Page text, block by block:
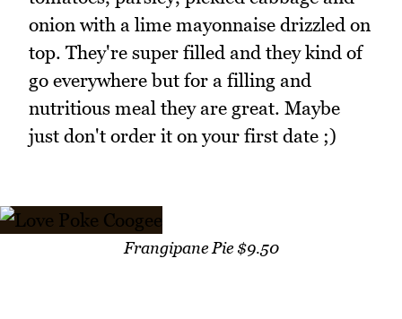
onion with a lime mayonnaise drizzled on
top. They're super filled and they kind of
go everywhere but for a filling and
nutritious meal they are great. Maybe
just don't order it on your first date ;)
Frangipane Pie $9.50